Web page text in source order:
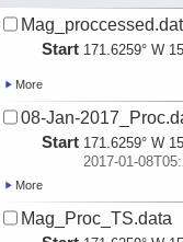
Start 171.6259° W
More
08-Jan-
Start 171.6259° W
2017-01-
More
Mag_Proc_TS.data